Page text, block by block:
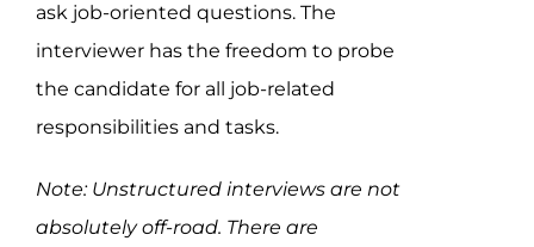
ask job-oriented questions. The
interviewer has the freedom to probe
the candidate for all job-related
responsibilities and tasks.
Note: Unstructured interviews are not
absolutely off-road. There are